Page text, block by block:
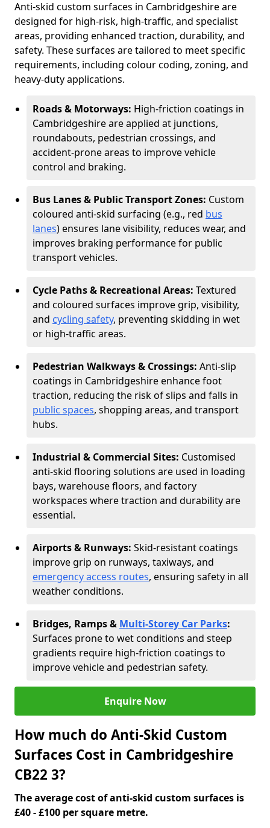
Anti-skid custom surfaces in Cambridgeshire are
designed for high-risk, high-traffic, and specialist
areas, providing enhanced traction, durability, and
safety. These surfaces are tailored to meet specific
requirements, including colour coding, zoning, and
heavy-duty applications.
Roads & Motorways: High-friction coatings in
Cambridgeshire are applied at junctions,
roundabouts, pedestrian crossings, and
accident-prone areas to improve vehicle
control and braking.
Bus Lanes & Public Transport Zones: Custom
coloured anti-skid surfacing (e.g., red bus
lanes) ensures lane visibility, reduces wear, and
improves braking performance for public
transport vehicles.
Cycle Paths & Recreational Areas: Textured
and coloured surfaces improve grip, visibility,
and cycling safety, preventing skidding in wet
or high-traffic areas.
Pedestrian Walkways & Crossings: Anti-slip
coatings in Cambridgeshire enhance foot
traction, reducing the risk of slips and falls in
public spaces, shopping areas, and transport
hubs.
Industrial & Commercial Sites: Customised
anti-skid flooring solutions are used in loading
bays, warehouse floors, and factory
workspaces where traction and durability are
essential.
Airports & Runways: Skid-resistant coatings
improve grip on runways, taxiways, and
emergency access routes, ensuring safety in all
weather conditions.
Bridges, Ramps & Multi-Storey Car Parks:
Surfaces prone to wet conditions and steep
gradients require high-friction coatings to
improve vehicle and pedestrian safety.
Enquire Now
How much do Anti-Skid Custom
Surfaces Cost in Cambridgeshire
CB22 3?
The average cost of anti-skid custom surfaces is
£40 - £100 per square metre.